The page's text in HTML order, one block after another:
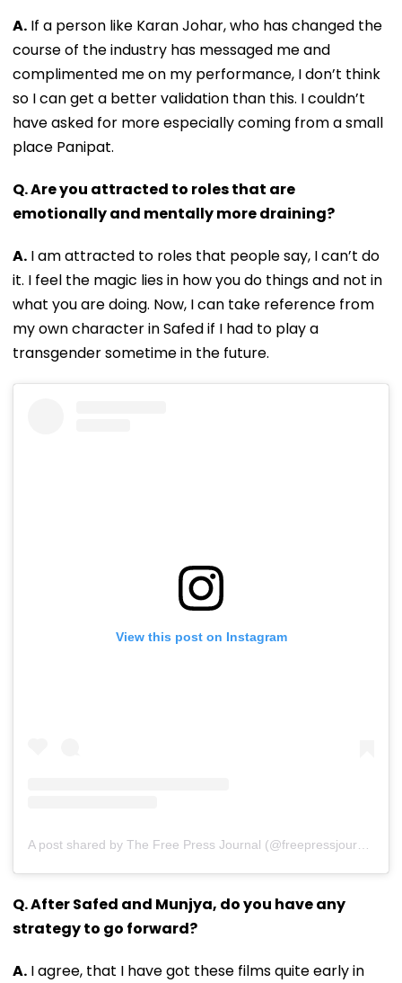
A. If a person like Karan Johar, who has changed the
course of the industry has messaged me and
complimented me on my performance, I don’t think
so I can get a better validation than this. I couldn’t
have asked for more especially coming from a small
place Panipat.
Q. Are you attracted to roles that are
emotionally and mentally more draining?
A. I am attracted to roles that people say, I can’t do
it. I feel the magic lies in how you do things and not in
what you are doing. Now, I can take reference from
my own character in Safed if I had to play a
transgender sometime in the future.
View this post on Instagram
A post shared by The Free Press Journal (@freepressjournal)
Q. After Safed and Munjya, do you have any
strategy to go forward?
A. I agree, that I have got these films quite early in